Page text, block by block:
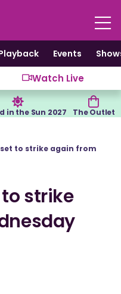
Events
Watch Live
in the Sun 2027 The Outlet
to strike again from
strike